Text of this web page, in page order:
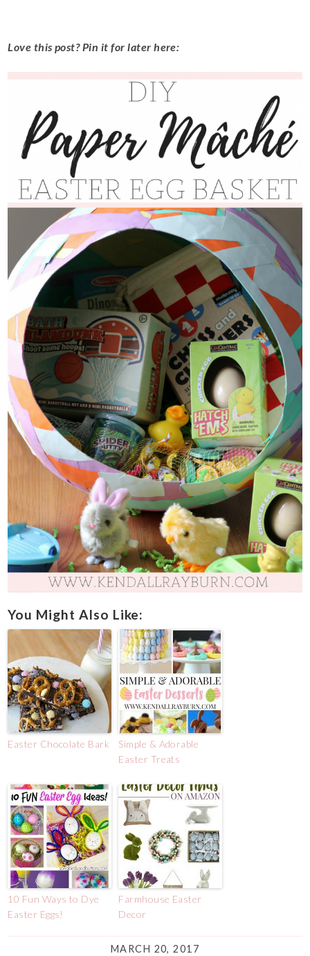
Love this post? Pin it for later here:
You Might Also Like:
Easter Chocolate Bark
Simple & Adorable
Easter Treats
10 Fun Ways to Dye
Easter Eggs!
Farmhouse Easter
Decor
MARCH 20, 2017